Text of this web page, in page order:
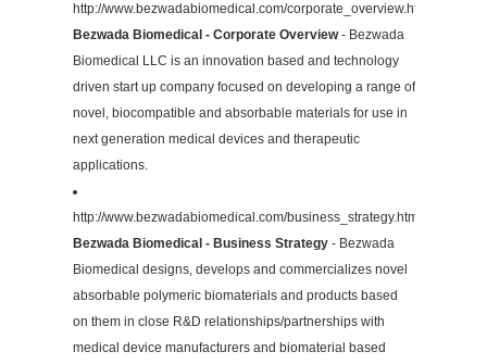
http://www.bezwadabiomedical.com/corporate_overview.htm
Bezwada Biomedical - Corporate Overview- Bezwada
Biomedical LLC is an innovation based and technology
driven start up company focused on developing a range of
novel, biocompatible and absorbable materials for use in
next generation medical devices and therapeutic
applications.
http://www.bezwadabiomedical.com/business_strategy.htm
Bezwada Biomedical - Business Strategy- Bezwada
Biomedical designs, develops and commercializes novel
absorbable polymeric biomaterials and products based
on them in close R&D relationships/partnerships with
medical device manufacturers and biomaterial based